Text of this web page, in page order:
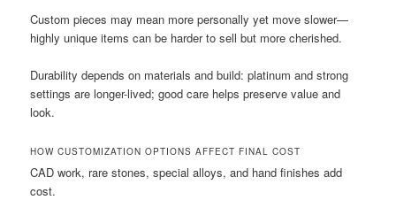
Custom pieces may mean more personally yet move slower—
highly unique items can be harder to sell but more cherished.
Durability depends on materials and build: platinum and strong
settings are longer-lived; good care helps preserve value and
look.
HOW CUSTOMIZATION OPTIONS AFFECT FINAL COST
CAD work, rare stones, special alloys, and hand finishes add
cost.